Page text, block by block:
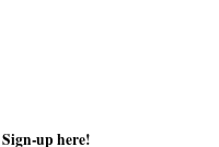
Sign-up here!